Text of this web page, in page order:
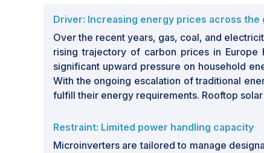
Driver: Increasing energy prices across the
Over the recent years, gas, coal, and
rising trajectory of carbon prices in
significant upward pressure on household
With the ongoing escalation of traditional
fulfill their energy requirements. Rooftop
Restraint: Limited power handling capacity
Microinverters are tailored to manage